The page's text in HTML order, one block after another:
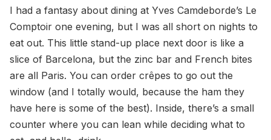
I had a fantasy about dining at Yves Camdeborde’s Le
Comptoir one evening, but I was all short on nights to
eat out. This little stand-up place next door is like a
slice of Barcelona, but the zinc bar and French bites
are all Paris. You can order crêpes to go out the
window (and I totally would, because the ham they
have here is some of the best). Inside, there’s a small
counter where you can lean while deciding what to